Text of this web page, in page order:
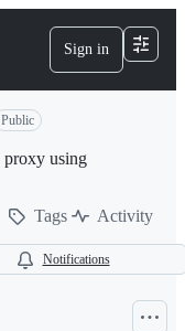
Sign in
Public
using
Tags Activity
Notifications